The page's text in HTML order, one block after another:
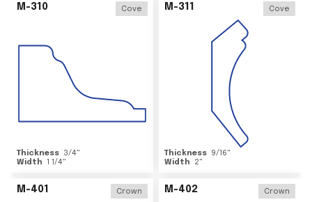
M-310 Cove
Thickness 3/4"
Width 1 1/4"
M-311 Cove
Thickness 9/16"
Width
2"
M-401 Crown M-402 Crown